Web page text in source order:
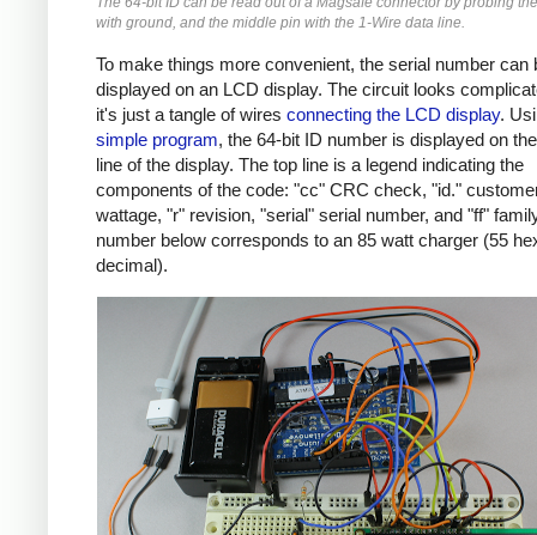
with ground, and the middle pin with the 1-Wire data line.
To make things more convenient, the serial number can
displayed on an LCD display. The circuit looks
it's just a tangle of wires connecting the LCD display.
simple program, the 64-bit ID number is displayed on
line of the display. The top line is a legend indicating the
components of the code: "cc" CRC check, "id."
wattage, "r" revision, "serial" serial number, and "ff"
number below corresponds to an 85 watt charger (55
decimal).